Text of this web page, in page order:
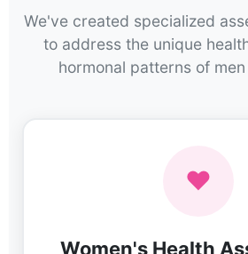
We've created specialized
to address the unique
hormonal patterns of
♥
Women's Health